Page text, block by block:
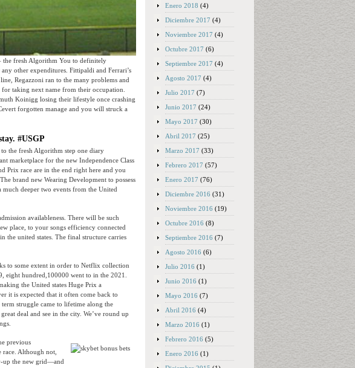
the fresh Algorithm You to definitely
other expenditures. Fittipaldi and Ferrari’s
Regazzoni ran to the many problems and
taking next name from their occupation.
Koinigg losing their lifestyle once crashing
forgotten manage and you will struck a
#USGP
the fresh Algorithm step one diary
marketplace for the new Independence Class
Prix race are in the end right here and you
brand new Wearing Development to possess
deeper two events from the United
availableness. There will be such
place, to your songs efficiency connected
the united states. The final structure carries
to some extent in order to Netflix collection
eight hundred,100000 went to in the 2021.
the United states Huge Prix a
it is expected that it often come back to
struggle came to lifetime along the
deal and see in the city. We’ve round up
previous
Although not,
up the new grid—and
Enero 2018 (4)
Diciembre 2017 (4)
Noviembre 2017 (4)
Octubre 2017 (6)
Septiembre 2017 (4)
Agosto 2017 (4)
Julio 2017 (7)
Junio 2017 (24)
Mayo 2017 (30)
Abril 2017 (25)
Marzo 2017 (33)
Febrero 2017 (57)
Enero 2017 (76)
Diciembre 2016 (31)
Noviembre 2016 (19)
Octubre 2016 (8)
Septiembre 2016 (7)
Agosto 2016 (6)
Julio 2016 (1)
Junio 2016 (1)
Mayo 2016 (7)
Abril 2016 (4)
Marzo 2016 (1)
Febrero 2016 (5)
Enero 2016 (1)